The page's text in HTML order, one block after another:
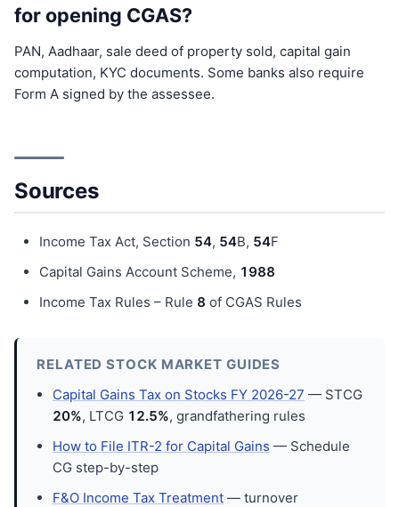
for opening CGAS?
PAN, Aadhaar, sale deed of property sold, capital gain
computation, KYC documents. Some banks also require
Form A signed by the assessee.
Sources
Income Tax Act, Section 54, 54B, 54F
Capital Gains Account Scheme, 1988
Income Tax Rules – Rule 8 of CGAS Rules
RELATED STOCK MARKET GUIDES
Capital Gains Tax on Stocks FY 2026-27 — STCG
20%, LTCG 12.5%, grandfathering rules
How to File ITR-2 for Capital Gains — Schedule
CG step-by-step
F&O Income Tax Treatment — turnover